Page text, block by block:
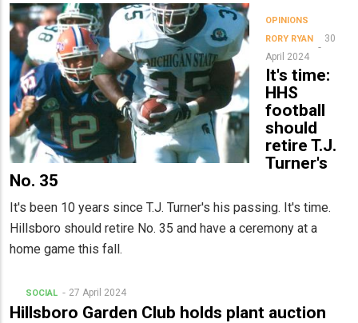
OPINIONS
RORY RYAN
30
April 2024
It's time:
HHS
football
should
retire T.J.
Turner's
No. 35
It's been 10 years since T.J. Turner's his passing. It's time.
Hillsboro should retire No. 35 and have a ceremony at a
home game this fall.
SOCIAL 27 April 2024
Hillsboro Garden Club holds plant auction